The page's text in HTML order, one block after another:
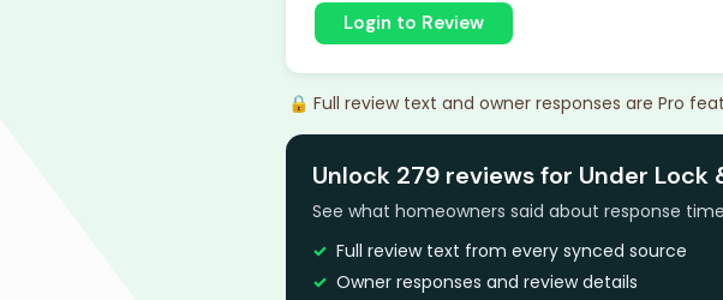
Login to Review
🔒 Full review text and owner responses are Pro
Unlock 279 reviews for Under Lock
See what homeowners said about response
Full review text from every synced source
Owner responses and review details